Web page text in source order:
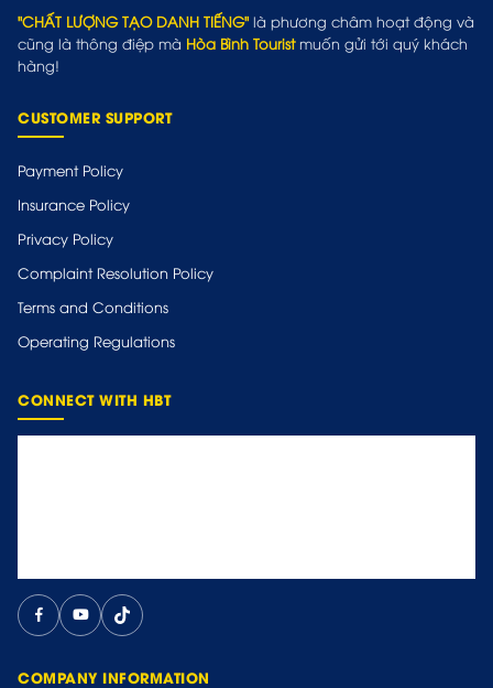
"CHẤT LƯỢNG TẠO DANH TIẾNG" là phương châm hoạt động và
cũng là thông điệp mà Hòa Bình Touristmuốn gửi tới quý khách
hàng!
CUSTOMER SUPPORT
Payment Policy
Insurance Policy
Privacy Policy
Complaint Resolution Policy
Terms and Conditions
Operating Regulations
CONNECT WITH HBT
COMPANY INFORMATION